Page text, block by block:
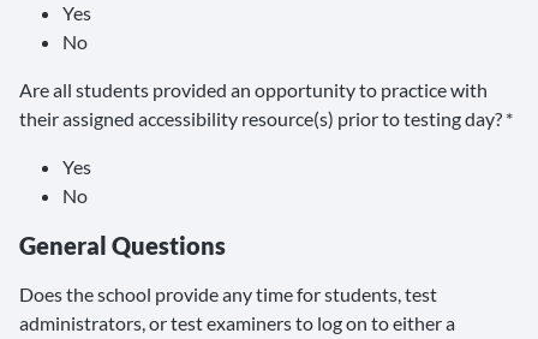
Yes
No
Are all students provided an opportunity to practice with
their assigned accessibility resource(s) prior to testing day? *
Yes
No
General Questions
Does the school provide any time for students, test
administrators, or test examiners to log on to either a